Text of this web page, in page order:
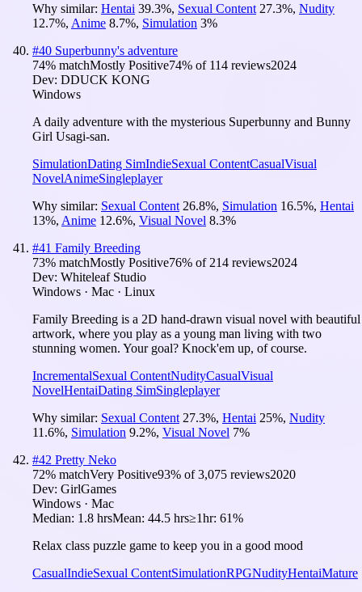
Why similar: Hentai 39.3%, Sexual Content 27.3%, Nudity
12.7%, Anime 8.7%, Simulation 3%
#40 Superbunny's adventure
74% matchMostly Positive74% of 114 reviews2024
Dev: DDUCK KONG
Windows
A daily adventure with the mysterious Superbunny and Bunny
Girl Usagi-san.
SimulationDating SimIndieSexual ContentCasualVisual
NovelAnimeSingleplayer
Why similar: Sexual Content 26.8%, Simulation 16.5%, Hentai
13%, Anime 12.6%, Visual Novel 8.3%
#41 Family Breeding
73% matchMostly Positive76% of 214 reviews2024
Dev: Whiteleaf Studio
Windows · Mac · Linux
Family Breeding is a 2D hand-drawn visual novel with beautiful
artwork, where you play as a young man living with two
stunning women. Your goal? Knock'em up, of course.
IncrementalSexual ContentNudityCasualVisual
NovelHentaiDating SimSingleplayer
Why similar: Sexual Content 27.3%, Hentai 25%, Nudity
11.6%, Simulation 9.2%, Visual Novel 7%
#42 Pretty Neko
72% matchVery Positive93% of3,075 reviews2020
Dev: GirlGames
Windows · Mac
Median: 1.8 hrsMean: 44.5 hrs≥1hr: 61%
Relax class puzzle game to keep you in a good mood
CasualIndieSexual ContentSimulationRPGNudityHentaiMature